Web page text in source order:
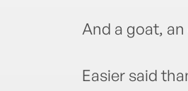
And a goat,
Easier said